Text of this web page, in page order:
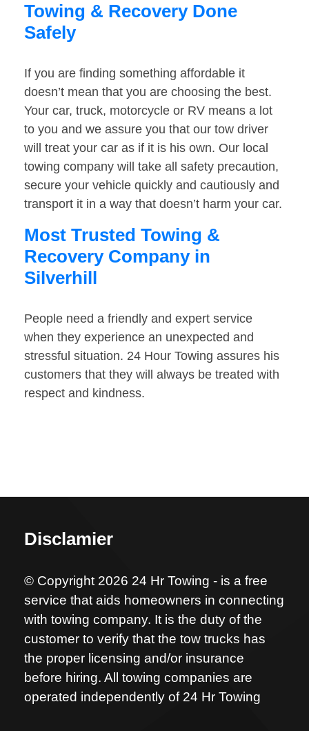
Towing & Recovery Done
Safely
If you are finding something affordable it
doesn’t mean that you are choosing the best.
Your car, truck, motorcycle or RV means a lot
to you and we assure you that our tow driver
will treat your car as if it is his own. Our local
towing company will take all safety precaution,
secure your vehicle quickly and cautiously and
transport it in a way that doesn’t harm your car.
Most Trusted Towing &
Recovery Company in
Silverhill
People need a friendly and expert service
when they experience an unexpected and
stressful situation. 24 Hour Towing assures his
customers that they will always be treated with
respect and kindness.
Disclamier
© Copyright 2026 24 Hr Towing - is a free
service that aids homeowners in connecting
with towing company. It is the duty of the
customer to verify that the tow trucks has
the proper licensing and/or insurance
before hiring. All towing companies are
operated independently of 24 Hr Towing